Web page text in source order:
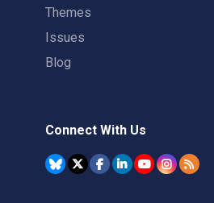
Themes
Issues
Blog
Connect With Us